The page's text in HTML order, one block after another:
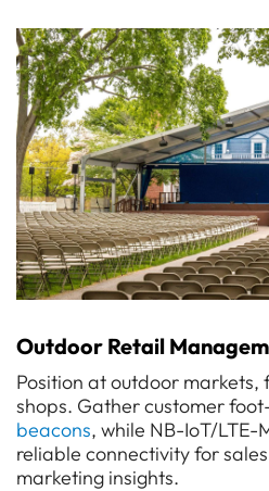
Outdoor Retail
Position at outdoor
shops. Gather customer
beacons, while NB-IoT/LTE-
reliable connectivity for
marketing insights.